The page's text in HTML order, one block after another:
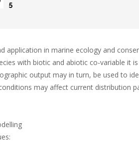
5
application in marine ecology and
with biotic and abiotic co-variable it
output may in turn, be used to
may affect current distribution